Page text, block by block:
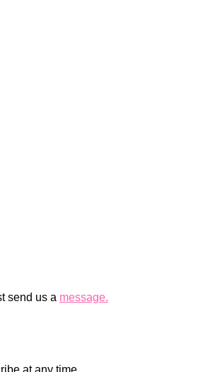
send us a message.
at any time.